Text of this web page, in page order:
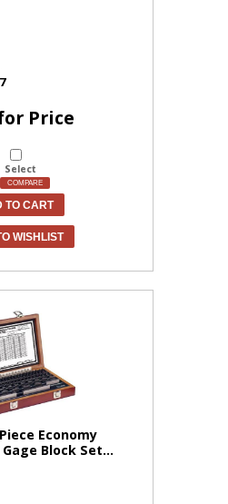
Price
Select
COMPARE
TO CART
WISHLIST
Economy
Block Set...